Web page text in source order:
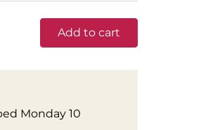
Add to cart
Monday 10